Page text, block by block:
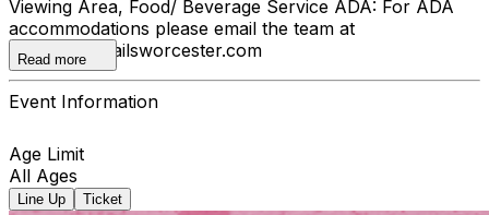
Viewing Area, Food/ Beverage Service ADA: For ADA
accommodations please email the team at
info@offtherailsworcester.com
Read more
Event Information
Age Limit
All Ages
Line Up Ticket